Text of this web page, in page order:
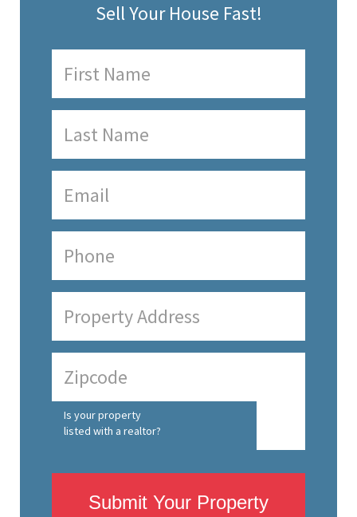
Sell Your House Fast!
Is your property
listed with a realtor?
Submit Your Property